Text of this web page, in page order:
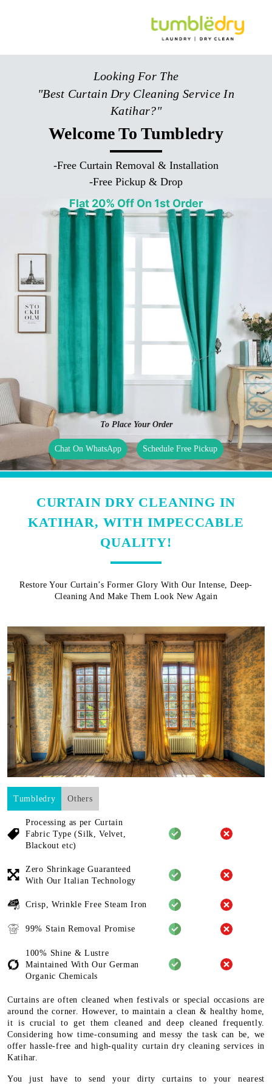
Looking For The
"Best Curtain Dry Cleaning Service In
Katihar?"
Welcome To Tumbledry
-Free Curtain Removal & Installation
-Free Pickup & Drop
Flat 20% Off On 1st Order
To Place Your Order
Chat On WhatsApp Schedule Free Pickup
CURTAIN DRY CLEANING IN
KATIHAR, WITH IMPECCABLE
QUALITY!
Restore Your Curtain’s Former Glory With Our Intense, Deep-
Cleaning And Make Them Look New Again
Tumbledry Others
Processing as per Curtain
Fabric Type (Silk, Velvet,
Blackout etc)
Zero Shrinkage Guaranteed
With Our Italian Technology
Crisp, Wrinkle Free Steam Iron
99% Stain Removal Promise
100% Shine & Lustre
Maintained With Our German
Organic Chemicals
Curtains are often cleaned when festivals or special occasions are
around the corner. However, to maintain a clean & healthy home,
it is crucial to get them cleaned and deep cleaned frequently.
Considering how time-consuming and messy the task can be, we
offer hassle-free and high-quality curtain dry cleaning services in
Katihar.
You just have to send your dirty curtains to your nearest